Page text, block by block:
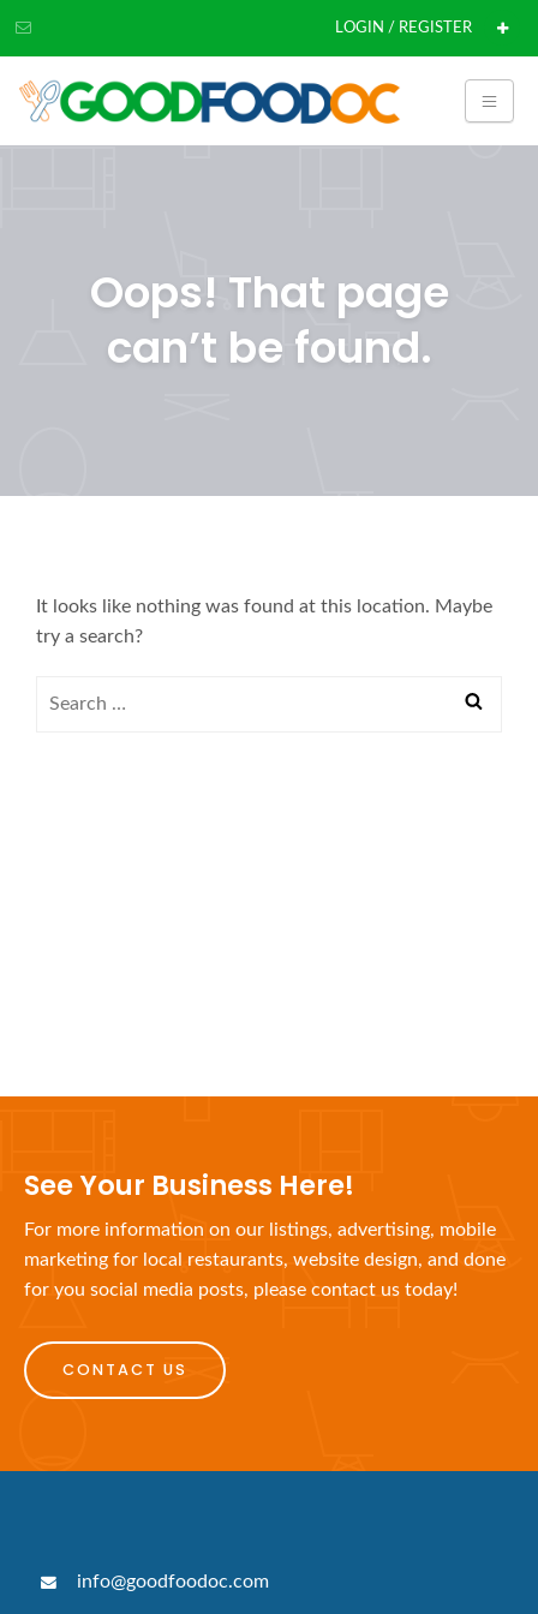
LOGIN / REGISTER
Oops! That page
can’t be found.
It looks like nothing was found at this location. Maybe
try a search?
See Your Business Here!
For more information on our listings, advertising, mobile
marketing for local restaurants, website design, and done
for you social media posts, please contact us today!
CONTACT US
info@goodfoodoc.com